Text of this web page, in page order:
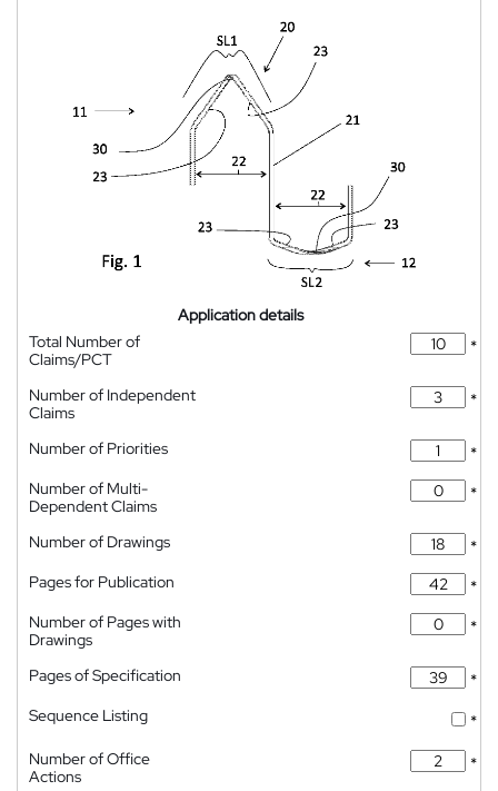
Application details
Total Number of
Claims/PCT
*
Number of Independent
Claims
*
Number of Priorities
*
Number of Multi-
Dependent Claims
*
Number of Drawings
*
Pages for Publication
*
Number of Pages with
Drawings
*
Pages of Specification
*
Sequence Listing
*
Number of Office
Actions
*